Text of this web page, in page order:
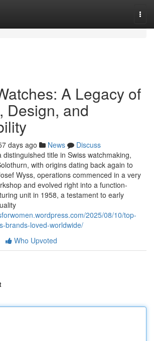
A Legacy of
Design, and
days ago News
Discuss
title in Swiss watchmaking,
with origins dating back again to
Wyss, operations commenced in a very
and evolved right into a function-
unit in 1958, a testament to early
2025/08/10/top-
brands-loved-worldwide/
Who Upvoted